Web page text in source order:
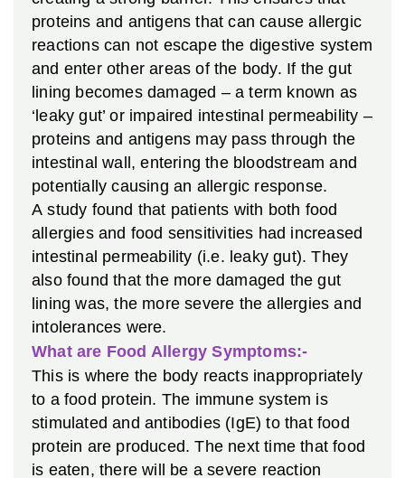
proteins and antigens that can cause allergic
reactions can not escape the digestive system
and enter other areas of the body. If the gut
lining becomes damaged – a term known as
‘leaky gut’ or impaired intestinal permeability –
proteins and antigens may pass through the
intestinal wall, entering the bloodstream and
potentially causing an allergic response.
A study found that patients with both food
allergies and food sensitivities had increased
intestinal permeability (i.e. leaky gut). They
also found that the more damaged the gut
lining was, the more severe the allergies and
intolerances were.
What are Food Allergy Symptoms:-
This is where the body reacts inappropriately
to a food protein. The immune system is
stimulated and antibodies (IgE) to that food
protein are produced. The next time that food
is eaten, there will be a severe reaction